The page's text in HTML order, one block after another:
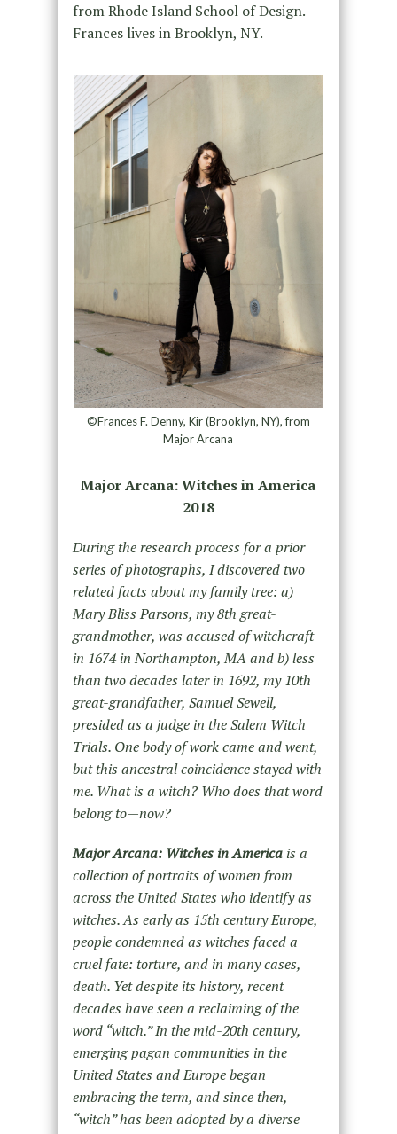
from Rhode Island School of Design.
Frances lives in Brooklyn, NY.
©Frances F. Denny, Kir (Brooklyn, NY), from
Major Arcana
Major Arcana: Witches in America
2018
During the research process for a prior
series of photographs, I discovered two
related facts about my family tree: a)
Mary Bliss Parsons, my 8th great-
grandmother, was accused of witchcraft
in 1674 in Northampton, MA and b) less
than two decades later in 1692, my 10th
great-grandfather, Samuel Sewell,
presided as a judge in the Salem Witch
Trials. One body of work came and went,
but this ancestral coincidence stayed with
me. What is a witch? Who does that word
belong to—now?
Major Arcana: Witches in Americais a
collection of portraits of women from
across the United States who identify as
witches. As early as 15th century Europe,
people condemned as witches faced a
cruel fate: torture, and in many cases,
death. Yet despite its history, recent
decades have seen a reclaiming of the
word “witch.” In the mid-20th century,
emerging pagan communities in the
United States and Europe began
embracing the term, and since then,
“witch” has been adopted by a diverse